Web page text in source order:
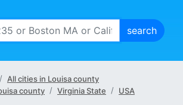
All cities in Louisa county
county
Virginia State USA